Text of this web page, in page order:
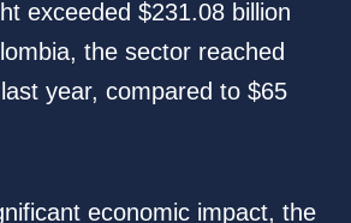
exceeded $231.08 billion
the sector reached
year, compared to $65
economic impact, the